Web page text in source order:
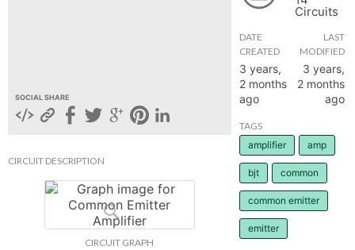
SOCIAL SHARE
CIRCUIT DESCRIPTION
CIRCUIT GRAPH
Circuits
DATE
CREATED
3 years,
2 months
ago
LAST
MODIFIED
3 years,
2 months
ago
TAGS
amplifier
amp
bjt common
common emitter
emitter